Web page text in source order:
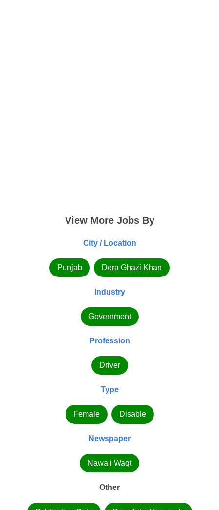
View More Jobs By
City / Location
Punjab Dera Ghazi Khan
Industry
Government
Profession
Driver
Type
Female Disable
Newspaper
Nawa i Waqt
Other